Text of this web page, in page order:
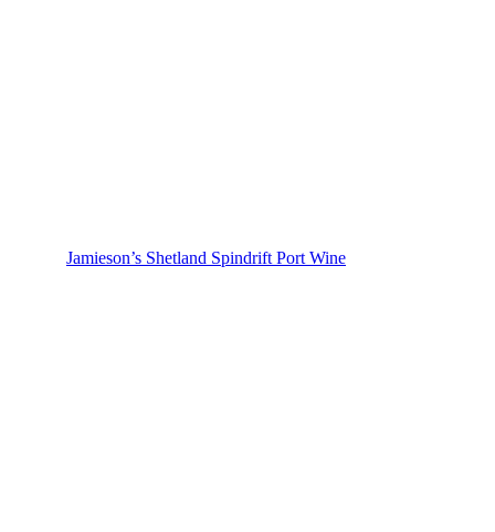
Jamieson’s Shetland Spindrift Port Wine